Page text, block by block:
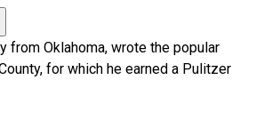
from Oklahoma, wrote the popular
for which he earned a Pulitzer